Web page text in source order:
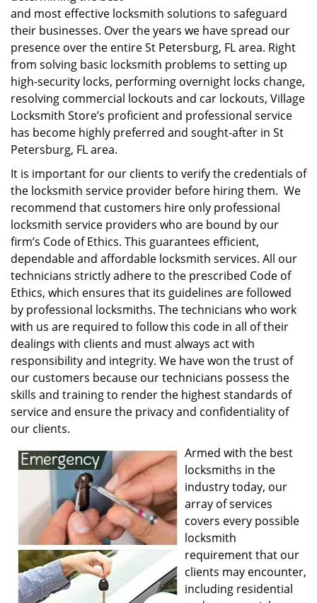
and most effective locksmith solutions to safeguard
their businesses. Over the years we have spread our
presence over the entire St Petersburg, FL area. Right
from solving basic locksmith problems to setting up
high-security locks, performing overnight locks change,
resolving commercial lockouts and car lockouts, Village
Locksmith Store’s proficient and professional service
has become highly preferred and sought-after in St
Petersburg, FL area.
It is important for our clients to verify the credentials of
the locksmith service provider before hiring them. We
recommend that customers hire only professional
locksmith service providers who are bound by our
firm’s Code of Ethics. This guarantees efficient,
dependable and affordable locksmith services. All our
technicians strictly adhere to the prescribed Code of
Ethics, which ensures that its guidelines are followed
by professional locksmiths. The technicians who work
with us are required to follow this code in all of their
dealings with clients and must always act with
responsibility and integrity. We have won the trust of
our customers because our technicians possess the
skills and training to render the highest standards of
service and ensure the privacy and confidentiality of
our clients.
Armed with the best
locksmiths in the
industry today, our
array of services
covers every possible
locksmith
requirement that our
clients may encounter,
including residential